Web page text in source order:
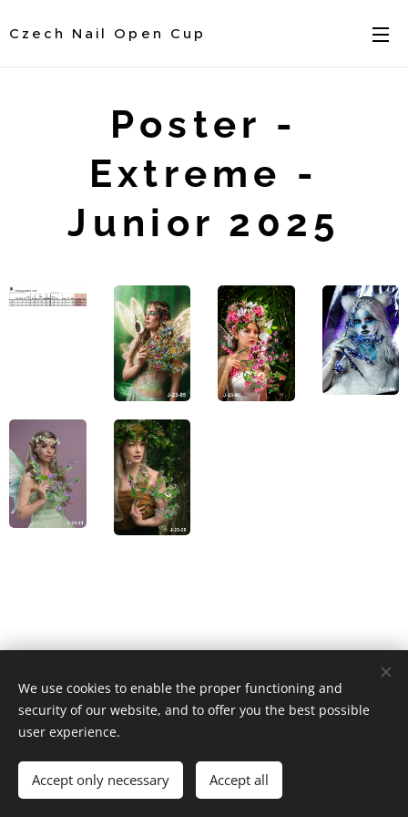
Czech Nail Open Cup
Poster -
Extreme -
Junior 2025
© 2023 Všechna práva vyhrazena
Cookies
Čeština
English
We use cookies to enable the proper functioning and
security of our website, and to offer you the best possible
user experience.
Accept only necessary Accept all